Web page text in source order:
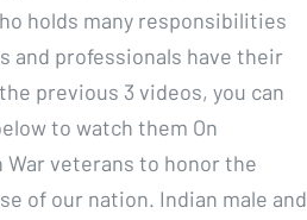
holds many responsibilities
and professionals have their
previous 3 videos, you can
to watch them On
War veterans to honor the
of our nation. Indian male and